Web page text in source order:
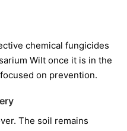
chemical fungicides
Wilt once it is in the
on prevention.
The soil remains